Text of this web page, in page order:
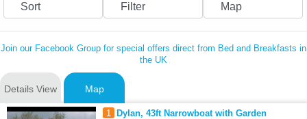
Sort Filter Map
Join our Facebook Group for special offers direct from Bed and Breakfasts in
the UK
Details View Map
1 Dylan, 43ft Narrowboat with Garden